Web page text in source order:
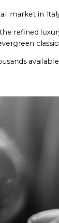
market in
refined